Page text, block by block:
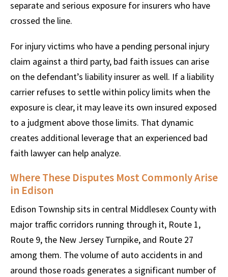
separate and serious exposure for insurers who have
crossed the line.
For injury victims who have a pending personal injury
claim against a third party, bad faith issues can arise
on the defendant’s liability insurer as well. If a liability
carrier refuses to settle within policy limits when the
exposure is clear, it may leave its own insured exposed
to a judgment above those limits. That dynamic
creates additional leverage that an experienced bad
faith lawyer can help analyze.
Where These Disputes Most Commonly Arise
in Edison
Edison Township sits in central Middlesex County with
major traffic corridors running through it, Route 1,
Route 9, the New Jersey Turnpike, and Route 27
among them. The volume of auto accidents in and
around those roads generates a significant number of